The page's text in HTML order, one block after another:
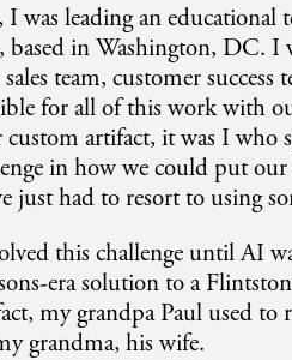
was leading an educational
based in Washington, DC.
team, customer
for all of this work with
custom artifact, it was I
in how we could put
just had to resort to using
this challenge until AI
era solution to a
my grandpa Paul used
grandma, his wife.